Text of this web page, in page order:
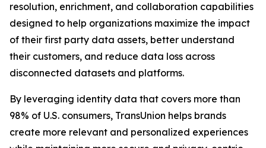
resolution, enrichment, and collaboration capabilities
designed to help organizations maximize the impact
of their first party data assets, better understand
their customers, and reduce data loss across
disconnected datasets and platforms.
By leveraging identity data that covers more than
98% of U.S. consumers, TransUnion helps brands
create more relevant and personalized experiences